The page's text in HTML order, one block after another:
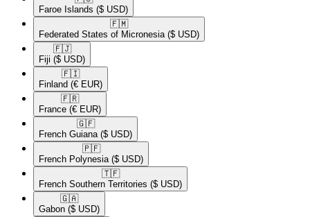
Faroe Islands ($ USD)
🇫🇲​
Federated States of Micronesia ($ USD)
🇫🇯​
Fiji ($ USD)
🇫🇮​
Finland (€ EUR)
🇫🇷​
France (€ EUR)
🇬🇫​
French Guiana ($ USD)
🇵🇫​
French Polynesia ($ USD)
🇹🇫​
French Southern Territories ($ USD)
🇬🇦​
Gabon ($ USD)